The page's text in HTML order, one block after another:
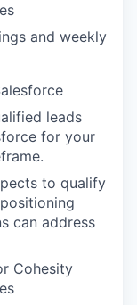
and weekly
leads
for your
to qualify
can address
Cohesity